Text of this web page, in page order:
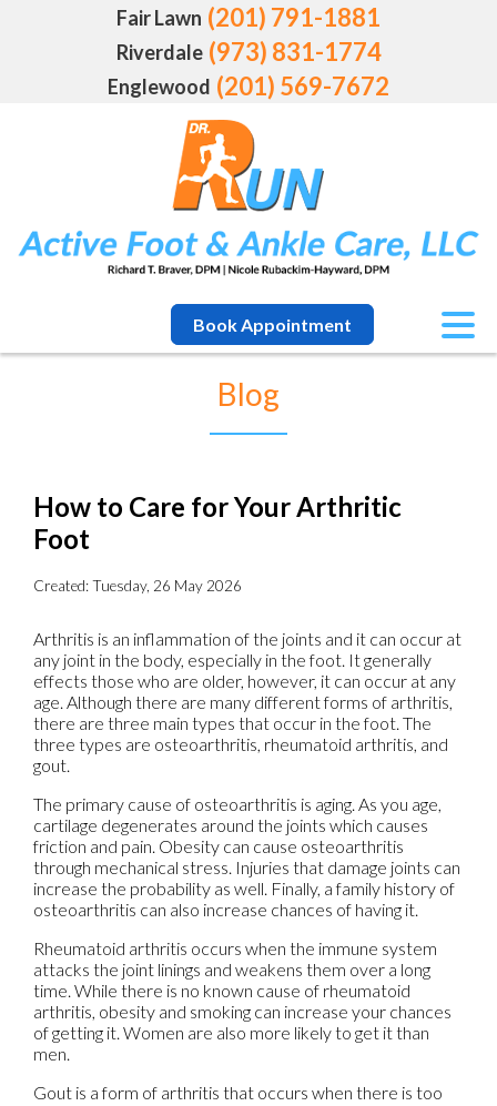
Fair Lawn (201) 791-1881
Riverdale (973) 831-1774
Englewood (201) 569-7672
Book Appointment
Blog
How to Care for Your Arthritic
Foot
Created:Tuesday, 26 May 2026
Arthritis is an inflammation of the joints and it can occur at
any joint in the body, especially in the foot. It generally
effects those who are older, however, it can occur at any
age. Although there are many different forms of arthritis,
there are three main types that occur in the foot. The
three types are osteoarthritis, rheumatoid arthritis, and
gout.
The primary cause of osteoarthritis is aging. As you age,
cartilage degenerates around the joints which causes
friction and pain. Obesity can cause osteoarthritis
through mechanical stress. Injuries that damage joints can
increase the probability as well. Finally, a family history of
osteoarthritis can also increase chances of having it.
Rheumatoid arthritis occurs when the immune system
attacks the joint linings and weakens them over a long
time. While there is no known cause of rheumatoid
arthritis, obesity and smoking can increase your chances
of getting it. Women are also more likely to get it than
men.
Gout is a form of arthritis that occurs when there is too